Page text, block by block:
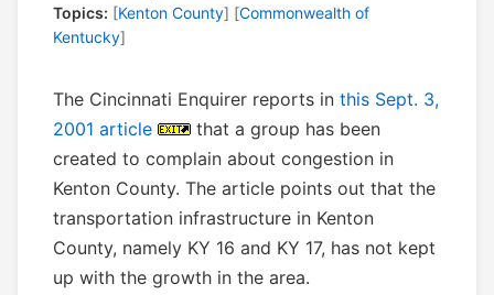
Topics: [Kenton County] [Commonwealth of
Kentucky]
The Cincinnati Enquirer reports in this Sept. 3,
2001 article
that a group has been
created to complain about congestion in
Kenton County. The article points out that the
transportation infrastructure in Kenton
County, namely KY 16 and KY 17, has not kept
up with the growth in the area.